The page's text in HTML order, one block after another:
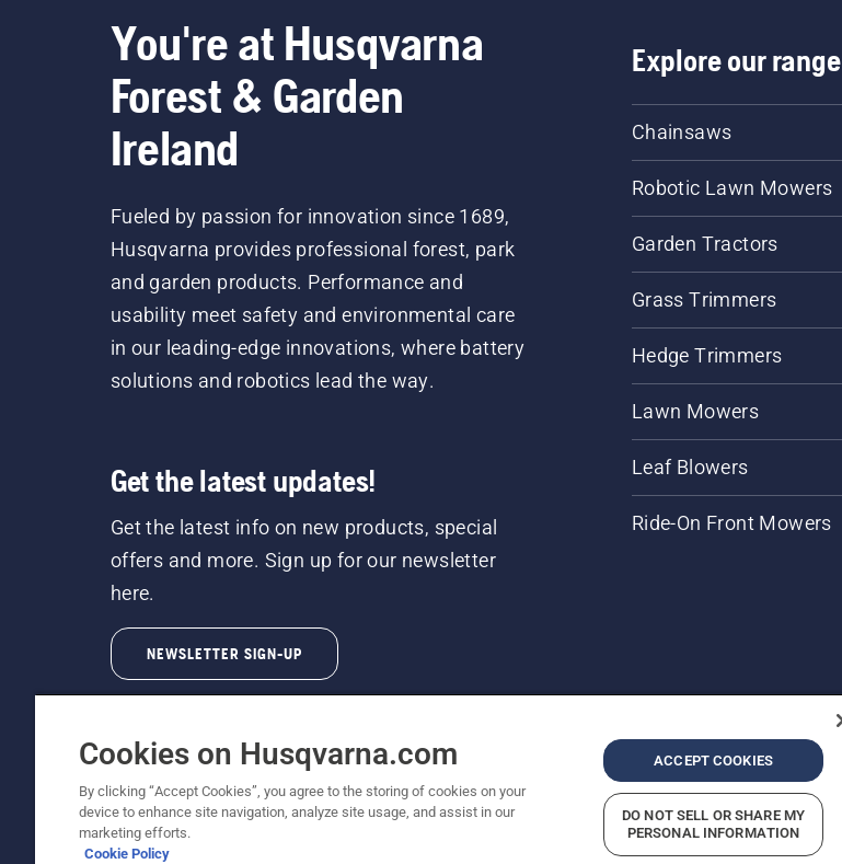
You're at Husqvarna
Forest & Garden
Ireland
Fueled by passion for innovation since 1689,
Husqvarna provides professional forest, park
and garden products. Performance and
usability meet safety and environmental care
in our leading-edge innovations, where battery
solutions and robotics lead the way.
Get the latest updates!
Get the latest info on new products, special
offers and more. Sign up for our newsletter
here.
NEWSLETTER SIGN-UP
Explore our range
Chainsaws
Robotic Lawn Mowers
Garden Tractors
Grass Trimmers
Hedge Trimmers
Lawn Mowers
Leaf Blowers
Ride-On Front Mowers
© Husqvarna AB (publ). All rights reserved. Prices shown are Recommended Retail Prices.
Cookies on Husqvarna.com
By clicking “Accept Cookies”, you agree to the storing of cookies on your
device to enhance site navigation, analyze site usage, and assist in our
marketing efforts.
Cookie Policy
ACCEPT COOKIES
DO NOT SELL OR SHARE MY
PERSONAL INFORMATION